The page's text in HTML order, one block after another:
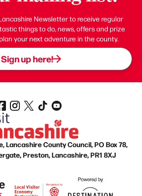
Newsletter to receive regular
things to do, news, offers and prize
your next adventure in the county.
Sign up here!
Lancashire County Council, PO Box 78,
Preston, Lancashire, PR1 8XJ